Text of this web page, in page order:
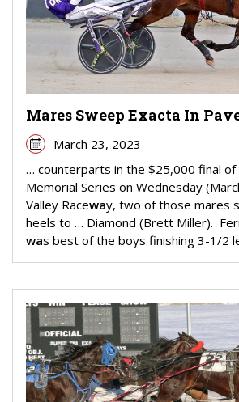
Mares Sweep Exacta In
March 23, 2023
… counterparts in the $25,000 final of
Memorial Series on Wednesday
Valley Raceway, two of those mares
heels to … Diamond (Brett Miller).
was best of the boys finishing 3-1/2